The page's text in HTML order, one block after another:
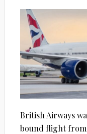
British Airways
bound flight from